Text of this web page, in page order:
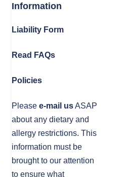
Information
Liability Form
Read FAQs
Policies
Please e-mail usASAP
about any dietary and
allergy restrictions. This
information must be
brought to our attention
to ensure what